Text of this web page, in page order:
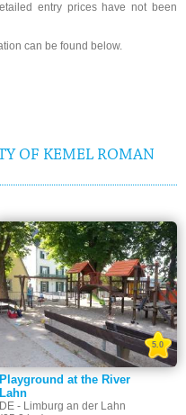
entry prices have not been
can be found below.
OF KEMEL ROMAN
Playground at the River
Lahn
DE - Limburg an der Lahn
5.0